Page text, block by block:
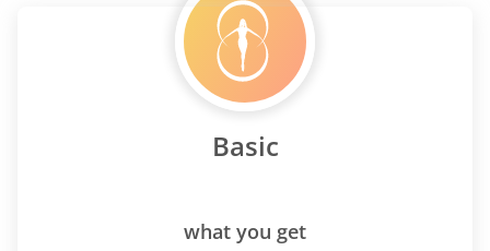
Basic
what you get